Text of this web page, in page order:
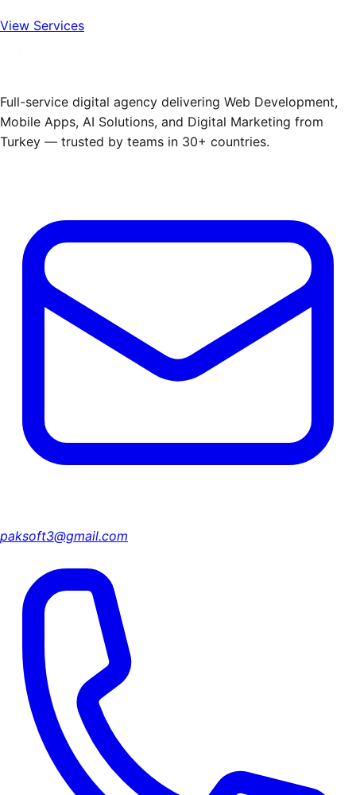
View Services
Full-service digital agency delivering Web Development,
Mobile Apps, AI Solutions, and Digital Marketing from
Turkey — trusted by teams in 30+ countries.
paksoft3@gmail.com